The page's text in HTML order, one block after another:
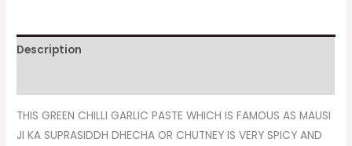
Description
THIS GREEN CHILLI GARLIC PASTE WHICH IS FAMOUS AS MAUSI
JI KA SUPRASIDDH DHECHA OR CHUTNEY IS VERY SPICY AND